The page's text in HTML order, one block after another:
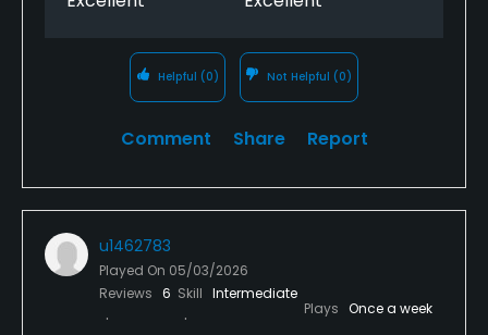
Helpful (0) Not Helpful (0)
Comment Share Report
u1462783
Played On 05/03/2026
Reviews 6 Skill Intermediate
Plays Once a week